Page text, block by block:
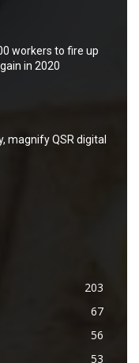
workers to fire up
in 2020
magnify QSR digital
203
67
56
53